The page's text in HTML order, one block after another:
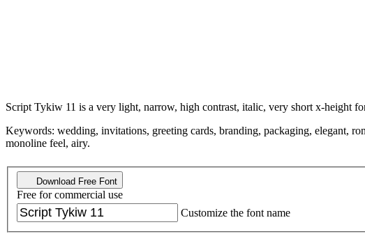
Script Tykiw 11 is a very light, narrow, high contrast, italic, very short x-height
Keywords: wedding, invitations, greeting cards, branding, packaging, elegant,
monoline feel, airy.
Download Free Font
Free for commercial use
Customize the font name